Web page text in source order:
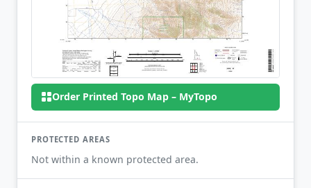
Order Printed Topo Map – MyTopo
PROTECTED AREAS
Not within a known protected area.